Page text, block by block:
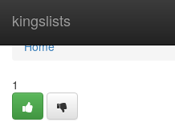
kingslists
Home
Home
1